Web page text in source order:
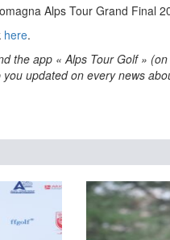
Alps Tour Grand Final
here.
the app « Alps Tour Golf »
updated on every news